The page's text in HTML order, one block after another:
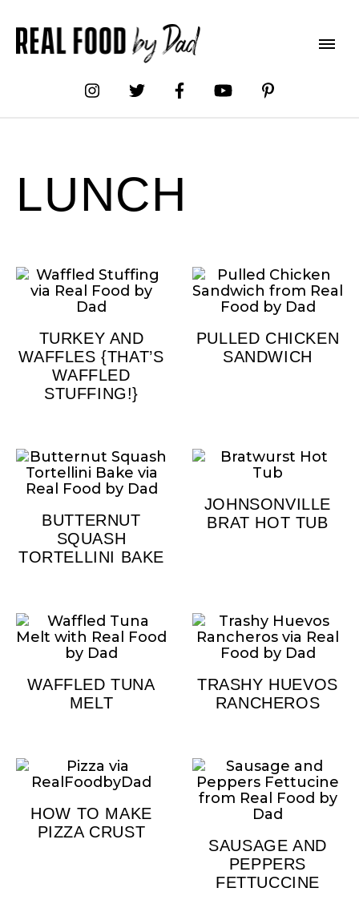
LUNCH
TURKEY AND
WAFFLES {THAT’S
WAFFLED
STUFFING!}
PULLED CHICKEN
SANDWICH
BUTTERNUT
SQUASH
TORTELLINI BAKE
JOHNSONVILLE
BRAT HOT TUB
WAFFLED TUNA
MELT
TRASHY HUEVOS
RANCHEROS
HOW TO MAKE
PIZZA CRUST
SAUSAGE AND
PEPPERS
FETTUCCINE